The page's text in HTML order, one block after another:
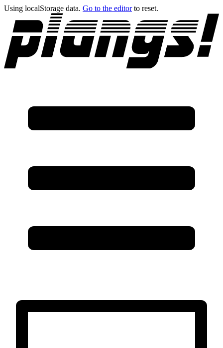
Using localStorage data. Go to the editor to reset.